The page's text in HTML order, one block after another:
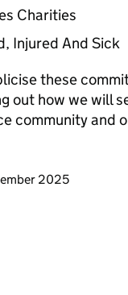
Charities
Injured And Sick
these
out how we will
community and
page
2025